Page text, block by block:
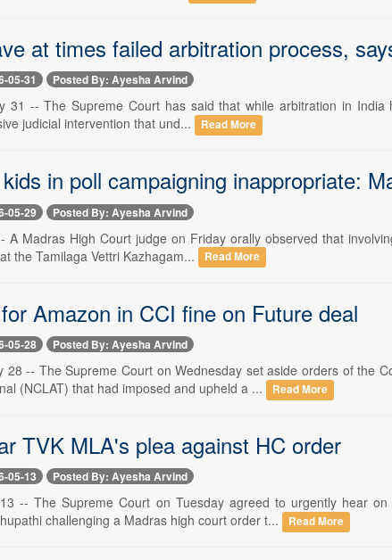
at times failed arbitration process,
05-31 Posted By: Ayesha Arvind
31 -- The Supreme Court has said that while arbitration in
judicial intervention that und...
Read More
in poll campaigning inappropriate:
05-29 Posted By: Ayesha Arvind
A Madras High Court judge on Friday orally observed that
the Tamilaga Vettri Kazhagam...
Read More
Amazon in CCI fine on Future deal
05-28 Posted By: Ayesha Arvind
28 -- The Supreme Court on Wednesday set aside orders of the
(NCLAT) that had imposed and upheld a ...
Read More
TVK MLA's plea against HC order
05-13 Posted By: Ayesha Arvind
-- The Supreme Court on Tuesday agreed to urgently hear
challenging a Madras high court order t...
Read More